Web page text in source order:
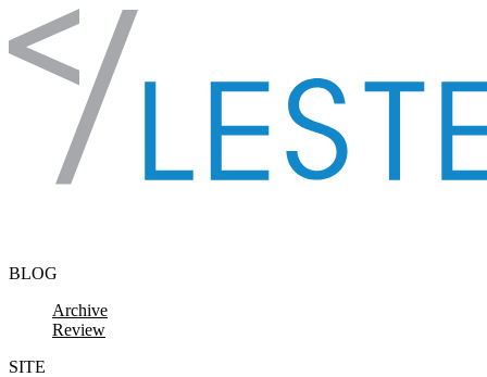
Skip to content
BLOG
Archive
Review
SITE